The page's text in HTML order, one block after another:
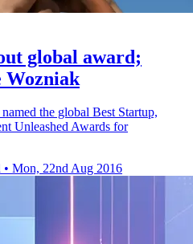
global award;
Wozniak
the global Best Startup,
Unleashed Awards for
• Mon, 22nd Aug 2016